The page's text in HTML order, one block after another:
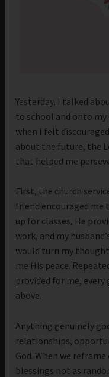
Yesterday, I talked
to school and onto
when I felt
about the future, the
that helped me
First, the church
friend encouraged me
up for classes, He
work, and my
would turn my
me His peace.
provided for me,
above.
Anything genuinely
relationships,
God. When we
blessings not as